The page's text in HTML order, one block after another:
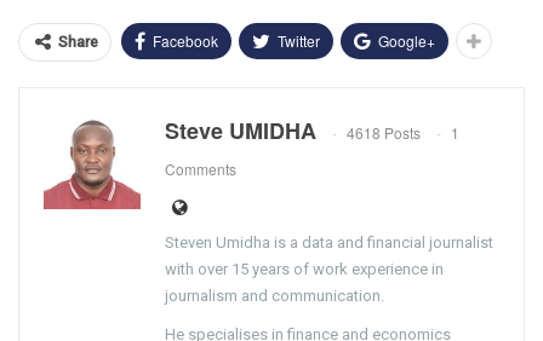
Share Facebook Twitter Google+
Steve UMIDHA 4618 Posts
1
Comments
Steven Umidha is a data and financial journalist
with over 15 years of work experience in
journalism and communication.
He specialises in finance and economics